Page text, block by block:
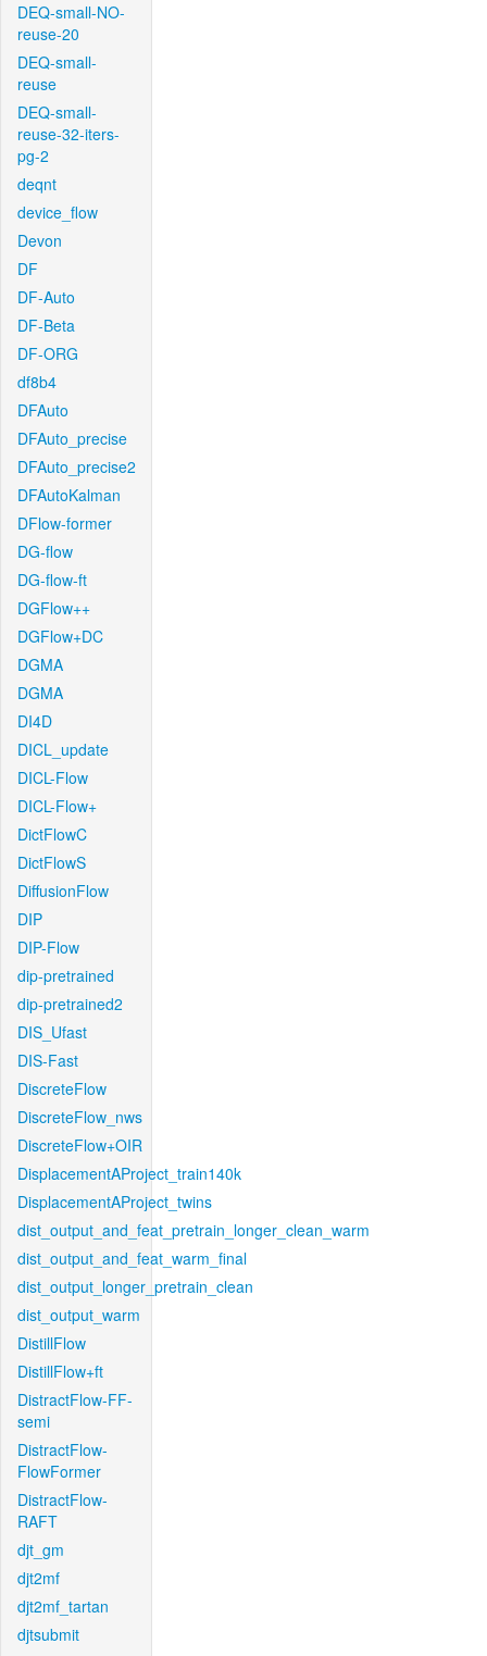
DEQ-small-NO-
reuse-20
DEQ-small-
reuse
DEQ-small-
reuse-32-iters-
pg-2
deqnt
device_flow
Devon
DF
DF-Auto
DF-Beta
DF-ORG
df8b4
DFAuto
DFAuto_precise
DFAuto_precise2
DFAutoKalman
DFlow-former
DG-flow
DG-flow-ft
DGFlow++
DGFlow+DC
DGMA
DGMA
DI4D
DICL_update
DICL-Flow
DICL-Flow+
DictFlowC
DictFlowS
DiffusionFlow
DIP
DIP-Flow
dip-pretrained
dip-pretrained2
DIS_Ufast
DIS-Fast
DiscreteFlow
DiscreteFlow_nws
DiscreteFlow+OIR
DisplacementAProject_train140k
DisplacementAProject_twins
dist_output_and_feat_pretrain_longer_clean_warm
dist_output_and_feat_warm_final
dist_output_longer_pretrain_clean
dist_output_warm
DistillFlow
DistillFlow+ft
DistractFlow-FF-
semi
DistractFlow-
FlowFormer
DistractFlow-
RAFT
djt_gm
djt2mf
djt2mf_tartan
djtsubmit